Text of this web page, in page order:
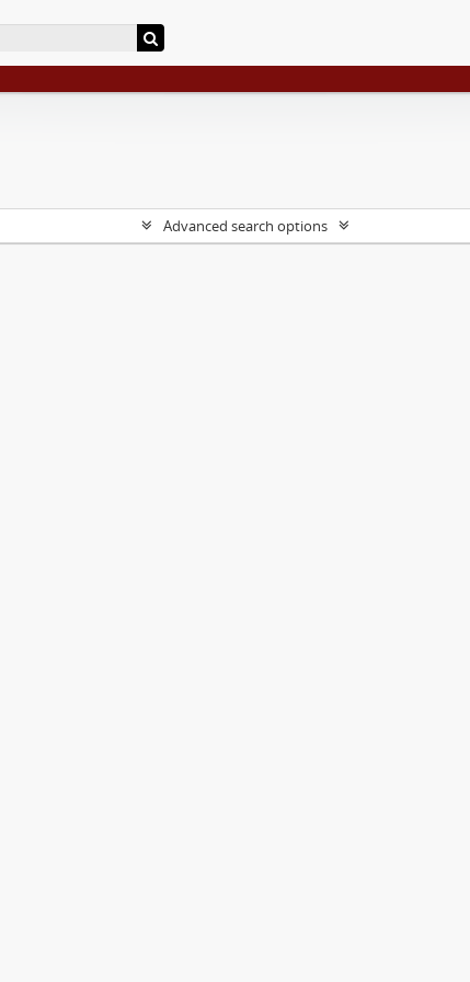
Advanced search options